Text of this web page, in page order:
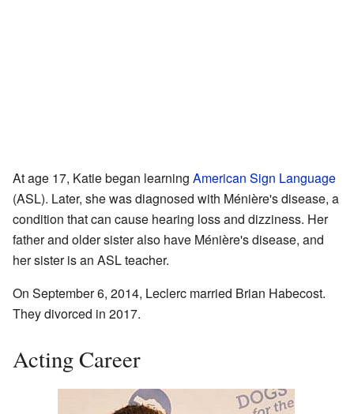
At age 17, Katie began learning American Sign Language
(ASL). Later, she was diagnosed with Ménière's disease, a
condition that can cause hearing loss and dizziness. Her
father and older sister also have Ménière's disease, and
her sister is an ASL teacher.
On September 6, 2014, Leclerc married Brian Habecost.
They divorced in 2017.
Acting Career